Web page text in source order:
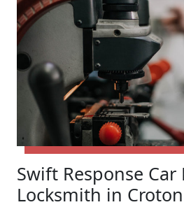
Swift Response Car
Locksmith in